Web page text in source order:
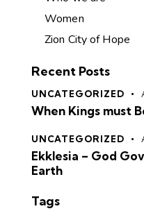
Women
Zion City of Hope
Recent Posts
UNCATEGORIZED
When Kings must
UNCATEGORIZED
Ekklesia – God
Earth
Tags